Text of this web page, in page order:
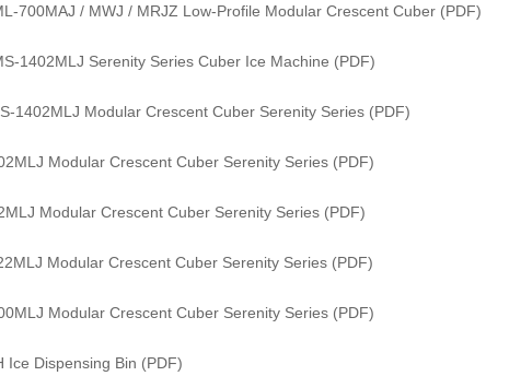
700MAJ / MWJ / MRJZ Low-Profile Modular Crescent Cuber (PDF)
1402MLJ Serenity Series Cuber Ice Machine (PDF)
1402MLJ Modular Crescent Cuber Serenity Series (PDF)
Modular Crescent Cuber Serenity Series (PDF)
Modular Crescent Cuber Serenity Series (PDF)
Modular Crescent Cuber Serenity Series (PDF)
Modular Crescent Cuber Serenity Series (PDF)
Ice Dispensing Bin (PDF)